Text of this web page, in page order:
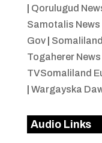
Qorulugud
Samotalis News
Gov|
Togaherer News
TVSomaliland
Wargayska
Audio Links